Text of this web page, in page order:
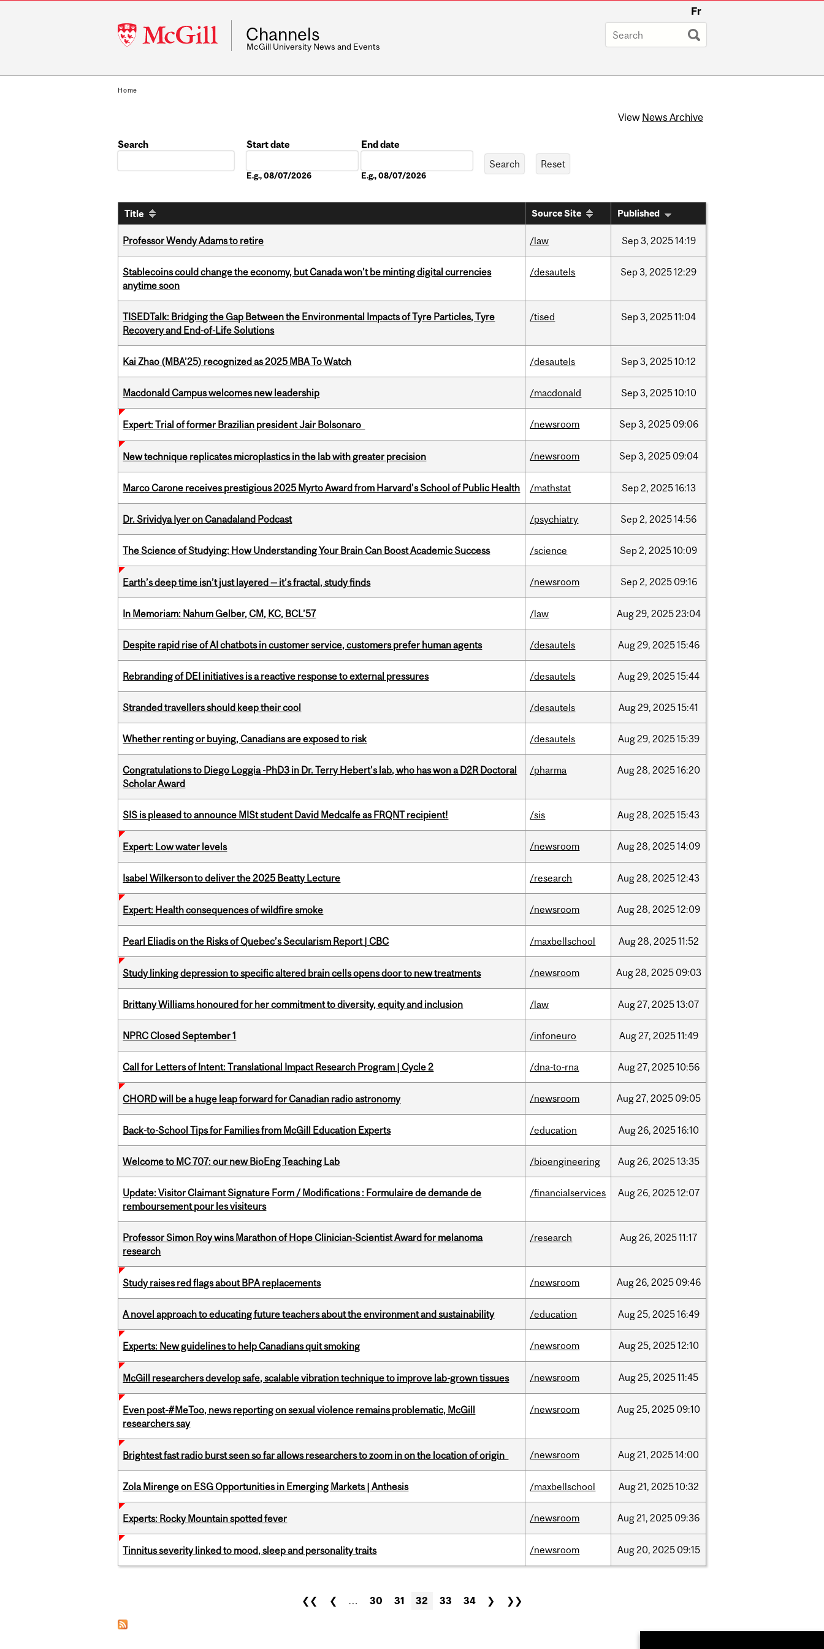
McGill
University
Fr
Channels
McGill University News and Events
Home
View News Archive
Search
Start date
E.g., 08/07/2026
End date
E.g., 08/07/2026
Title Source Site Published
Professor Wendy Adams to retire /law Sep3, 202514:19
Stablecoins could change the economy, but Canada won’t be minting digital currencies
anytime soon
/desautels Sep3, 202512:29
TISEDTalk: Bridging the Gap Between the Environmental Impacts of Tyre Particles, Tyre
Recovery and End-of-Life Solutions
/tised Sep3, 202511:04
Kai Zhao (MBA’25) recognized as 2025 MBA To Watch /desautels Sep3, 202510:12
Macdonald Campus welcomes new leadership /macdonald Sep3, 202510:10
Expert: Trial of former Brazilian president Jair Bolsonaro /newsroom Sep3, 2025 09:06
New technique replicates microplastics in the lab with greater precision /newsroom Sep3, 2025 09:04
Marco Carone receives prestigious 2025 Myrto Award from Harvard's School of Public Health /mathstat Sep2, 202516:13
Dr. Srividya Iyer on Canadaland Podcast /psychiatry Sep2, 202514:56
The Science of Studying: How Understanding Your Brain Can Boost Academic Success /science Sep2, 202510:09
Earth’s deep time isn’t just layered — it’s fractal, study finds /newsroom Sep2, 2025 09:16
In Memoriam: Nahum Gelber, CM, KC, BCL’57 /law Aug29, 202523:04
Despite rapid rise of AI chatbots in customer service, customers prefer human agents /desautels Aug29, 202515:46
Rebranding of DEI initiatives is a reactive response to external pressures /desautels Aug29, 202515:44
Stranded travellers should keep their cool /desautels Aug29, 202515:41
Whether renting or buying, Canadians are exposed to risk /desautels Aug29, 202515:39
Congratulations to Diego Loggia -PhD3 in Dr. Terry Hebert's lab, who has won a D2R Doctoral
Scholar Award
/pharma Aug28, 202516:20
SIS is pleased to announce MISt student David Medcalfe as FRQNT recipient! /sis Aug28, 202515:43
Expert: Low water levels /newsroom Aug28, 202514:09
Isabel Wilkerson to deliver the 2025 Beatty Lecture /research Aug28, 202512:43
Expert: Health consequences of wildfire smoke /newsroom Aug28, 202512:09
Pearl Eliadis on the Risks of Quebec’s Secularism Report | CBC /maxbellschool Aug28, 202511:52
Study linking depression to specific altered brain cells opens door to new treatments /newsroom Aug28, 2025 09:03
Brittany Williams honoured for her commitment to diversity, equity and inclusion /law Aug27, 202513:07
NPRC Closed September 1 /infoneuro Aug27, 202511:49
Call for Letters of Intent: Translational Impact Research Program | Cycle 2 /dna-to-rna Aug27, 202510:56
CHORD will be a huge leap forward for Canadian radio astronomy /newsroom Aug27, 2025 09:05
Back-to-School Tips for Families from McGill Education Experts /education Aug26, 202516:10
Welcome to MC 707: our new BioEng Teaching Lab /bioengineering Aug26, 202513:35
Update: Visitor Claimant Signature Form / Modifications : Formulaire de demande de
remboursement pour les visiteurs
/financialservices Aug26, 202512:07
Professor Simon Roy wins Marathon of Hope Clinician-Scientist Award for melanoma
research
/research Aug26, 202511:17
Study raises red flags about BPA replacements /newsroom Aug26, 2025 09:46
A novel approach to educating future teachers about the environment and sustainability /education Aug25, 202516:49
Experts: New guidelines to help Canadians quit smoking /newsroom Aug25, 202512:10
McGill researchers develop safe, scalable vibration technique to improve lab-grown tissues /newsroom Aug25, 202511:45
Even post-#MeToo, news reporting on sexual violence remains problematic, McGill
researchers say
/newsroom Aug25, 2025 09:10
Brightest fast radio burst seen so far allows researchers to zoom in on the location of origin /newsroom Aug21, 202514:00
Zola Mirenge on ESG Opportunities in Emerging Markets | Anthesis /maxbellschool Aug21, 202510:32
Experts: Rocky Mountain spotted fever /newsroom Aug21, 2025 09:36
Tinnitus severity linked to mood, sleep and personality traits /newsroom Aug20, 2025 09:15
❮❮ ❮ … 30 31 32 33 34 ❯ ❯❯